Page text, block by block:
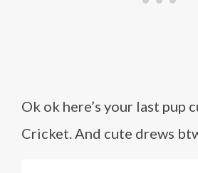
Ok ok here’s your last pup
Cricket. And cute drews